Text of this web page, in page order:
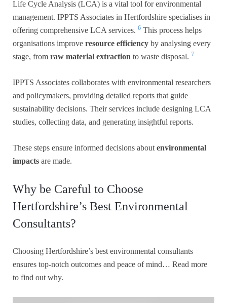
Life Cycle Analysis (LCA) is a vital tool for environmental
management. IPPTS Associates in Hertfordshire specialises in
offering comprehensive LCA services. 6 This process helps
organisations improve resource efficiency by analysing every
stage, from raw material extraction to waste disposal. 7
IPPTS Associates collaborates with environmental researchers
and policymakers, providing detailed reports that guide
sustainability decisions. Their services include designing LCA
studies, collecting data, and generating insightful reports.
These steps ensure informed decisions about environmental
impacts are made.
Why be Careful to Choose
Hertfordshire’s Best Environmental
Consultants?
Choosing Hertfordshire’s best environmental consultants
ensures top-notch outcomes and peace of mind… Read more
to find out why.